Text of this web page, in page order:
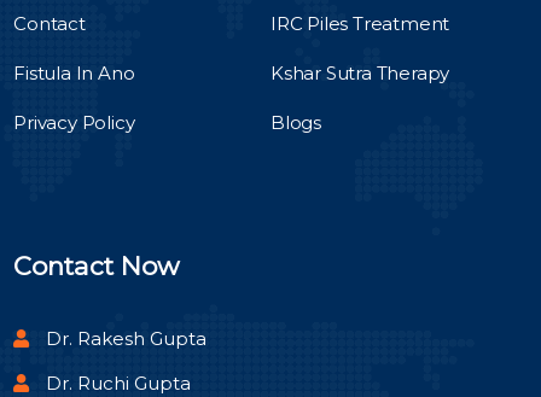
Contact IRC Piles Treatment
Fistula In Ano Kshar Sutra Therapy
Privacy Policy Blogs
Contact Now
Dr. Rakesh Gupta
Dr. Ruchi Gupta